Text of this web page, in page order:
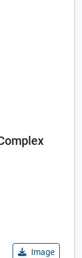
Image